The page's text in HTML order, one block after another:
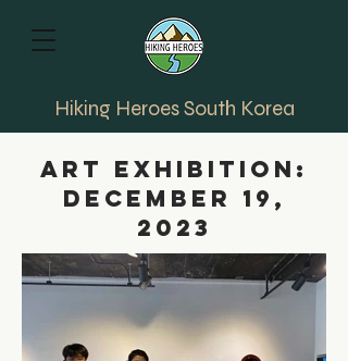
Hiking Heroes South Korea
art Exhibition:
December 19,
2023